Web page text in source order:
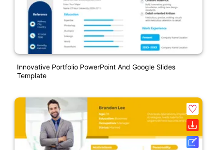
Innovative Portfolio PowerPoint And Google Slides
Template